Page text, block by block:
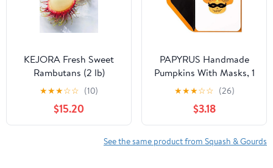
KEJORA Fresh Sweet
Rambutans (2 lb)
★★★☆☆ (10)
$15.20
PAPYRUS Handmade
Pumpkins With Masks, 1
Each
★★★☆☆ (26)
$3.18
See the same product from Squash & Gourds